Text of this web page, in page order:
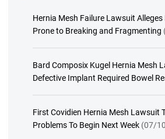
Hernia Mesh Failure Lawsuit
Prone to Breaking and Fragmenting
Bard Composix Kugel Hernia Mesh
Defective Implant Required Bowel
First Covidien Hernia Mesh Lawsuit
Problems To Begin Next Week (07/